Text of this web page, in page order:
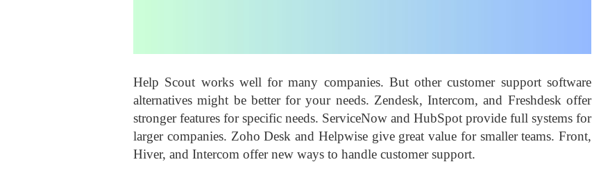
Help Scout works well for many companies. But other customer support software
alternatives might be better for your needs. Zendesk, Intercom, and Freshdesk offer
stronger features for specific needs. ServiceNow and HubSpot provide full systems for
larger companies. Zoho Desk and Helpwise give great value for smaller teams. Front,
Hiver, and Intercom offer new ways to handle customer support.